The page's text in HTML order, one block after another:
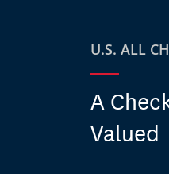
U.S. ALL
A
Valued